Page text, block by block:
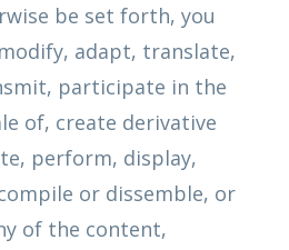
be set forth, you
adapt, translate,
participate in the
of, create derivative
perform, display,
or dissemble, or
of the content,